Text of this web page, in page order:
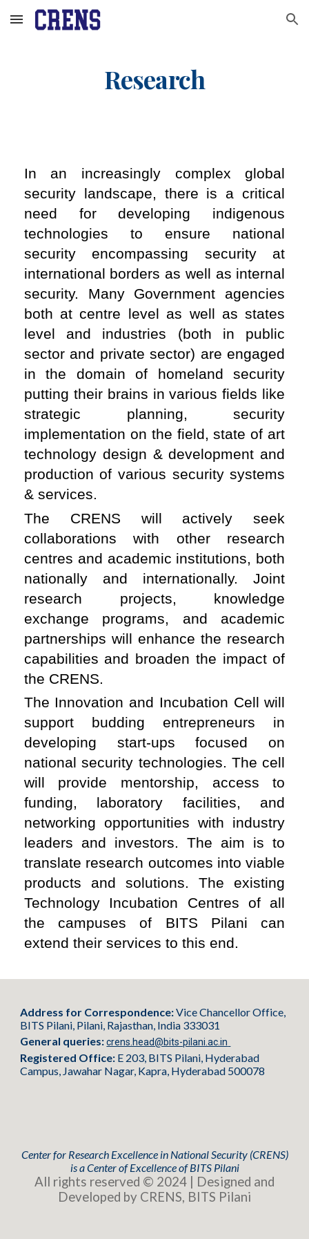
Skip to main content Skip to navigation
Research
In an increasingly complex global
security landscape, there is a critical
need for developing indigenous
technologies to ensure national
security encompassing security at
international borders as well as internal
security. Many Government agencies
both at centre level as well as states
level and industries (both in public
sector and private sector) are engaged
in the domain of homeland security
putting their brains in various fields like
strategic planning, security
implementation on the field, state of art
technology design & development and
production of various security systems
& services.
The CRENS will actively seek
collaborations with other research
centres and academic institutions, both
nationally and internationally. Joint
research projects, knowledge
exchange programs, and academic
partnerships will enhance the research
capabilities and broaden the impact of
the CRENS.
The Innovation and Incubation Cell will
support budding entrepreneurs in
developing start-ups focused on
national security technologies. The cell
will provide mentorship, access to
funding, laboratory facilities, and
networking opportunities with industry
leaders and investors. The aim is to
translate research outcomes into viable
products and solutions. The existing
Technology Incubation Centres of all
the campuses of BITS Pilani can
extend their services to this end.
Address for Correspondence:Vice Chancellor Office,
BITS Pilani, Pilani, Rajasthan, India 333031
General queries: crens.head@bits-pilani.ac.in
Registered Office: E 203, BITS Pilani, Hyderabad
Campus, Jawahar Nagar, Kapra, Hyderabad 500078
Center for Research Excellence in National Security (CRENS)
isaCenter of Excellence of BITS Pilani
All rights reserved © 2024 | Designed and
Developed by CRENS, BITS Pilani